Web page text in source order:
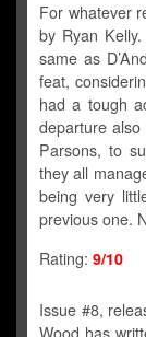
For whatever
by Ryan
same as
feat,
had a tough
departure
Parsons, to
they all
being very
previous one.
Rating: 9/10
Issue #8,
Wood has